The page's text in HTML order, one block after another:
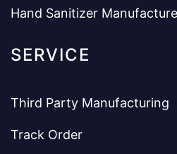
Hand Sanitizer
SERVICE
Third Party Manufacturing
Track Order